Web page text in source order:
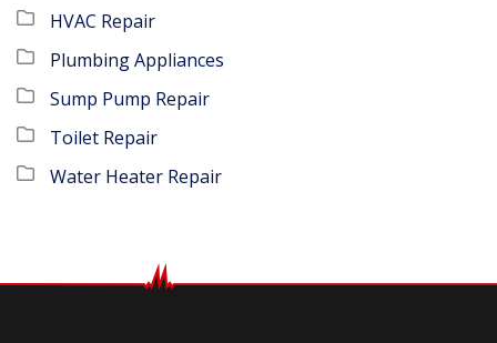
HVAC Repair
Plumbing Appliances
Sump Pump Repair
Toilet Repair
Water Heater Repair